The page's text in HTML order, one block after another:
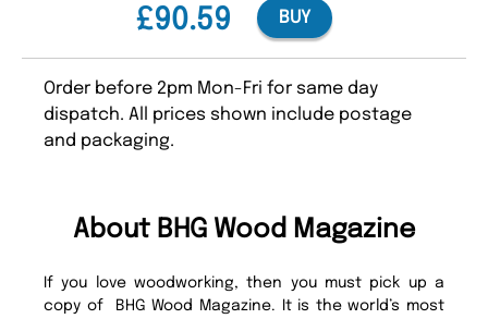
£90.59 BUY
Order before 2pm Mon-Fri for same day
dispatch. All prices shown include postage
and packaging.
About BHG Wood Magazine
If you love woodworking, then you must pick up a
copy of BHG Wood Magazine. It is the world’s most